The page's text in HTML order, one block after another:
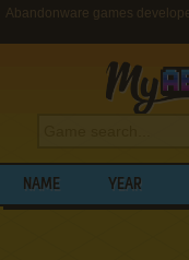
Abandonware games
NAME YEAR